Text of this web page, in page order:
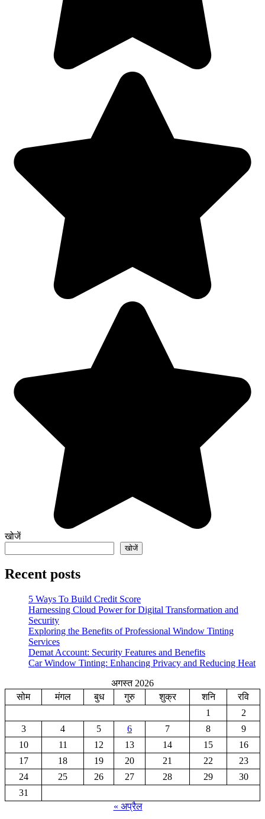
खोजें
खोजें
Recent posts
5 Ways To Build Credit Score
Harnessing Cloud Power for Digital Transformation and
Security
Exploring the Benefits of Professional Window Tinting
Services
Demat Account: Security Features and Benefits
Car Window Tinting: Enhancing Privacy and Reducing Heat
अगस्त 2026
सोम
मंगल बुध गुरु शुक्र शनि
रवि
1
2
3
4 5 6 7 8
9
10
11 12 13 14 15
16
17
18 19 20 21 22
23
24
25 26 27 28 29
30
31
« अप्रैल